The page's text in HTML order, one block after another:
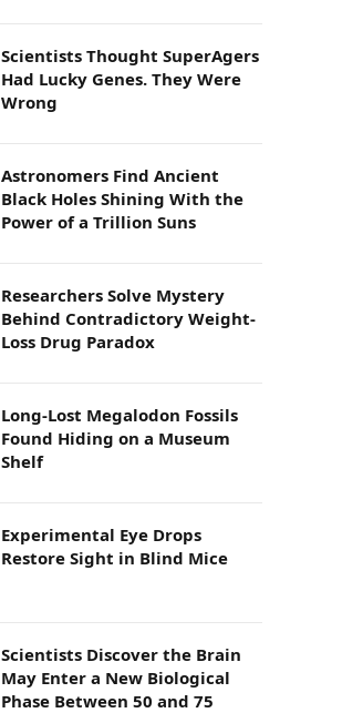
Scientists Thought SuperAgers
Had Lucky Genes. They Were
Wrong
Astronomers Find Ancient
Black Holes Shining With the
Power of a Trillion Suns
Researchers Solve Mystery
Behind Contradictory Weight-
Loss Drug Paradox
Long-Lost Megalodon Fossils
Found Hiding on a Museum
Shelf
Experimental Eye Drops
Restore Sight in Blind Mice
Scientists Discover the Brain
May Enter a New Biological
Phase Between 50 and 75